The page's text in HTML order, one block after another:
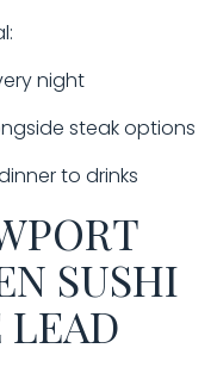
night
steak options
to drinks
SUSHI
LEAD